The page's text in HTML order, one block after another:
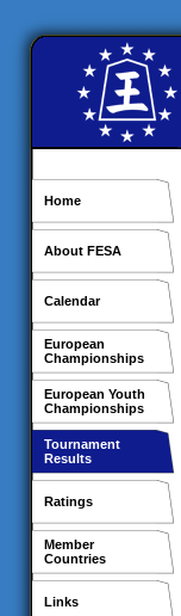
Home
About FESA
Calendar
European
Championships
European Youth
Championships
Tournament
Results
Ratings
Member
Countries
Links